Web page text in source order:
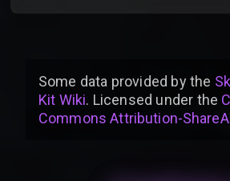
Some data provided bythe
Kit Wiki. Licensed under the
Commons Attribution-